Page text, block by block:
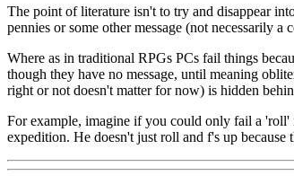
The point of literature isn't to try and disappear
pennies or some other message (not necessarily
Where as in traditional RPGs PCs fail things
though they have no message, until meaning
right or not doesn't matter for now) is hidden
For example, imagine if you could only fail a 'roll'
expedition. He doesn't just roll and f's up